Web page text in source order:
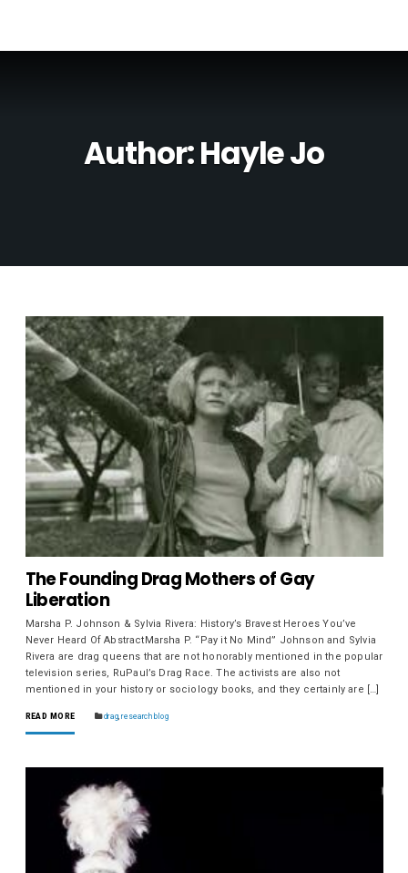
Author:Hayle Jo
The Founding Drag Mothers of Gay
Liberation
Marsha P. Johnson & Sylvia Rivera: History’s Bravest Heroes You’ve
Never Heard Of AbstractMarsha P. “Pay it No Mind” Johnson and Sylvia
Rivera are drag queens that are not honorably mentioned in the popular
television series, RuPaul’s Drag Race. The activists are also not
mentioned in your history or sociology books, and they certainly are […]
READ MORE drag,research blog